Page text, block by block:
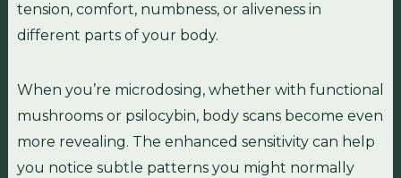
tension, comfort, numbness, or aliveness in
different parts of your body.
When you’re microdosing, whether with functional
mushrooms or psilocybin, body scans become even
more revealing. The enhanced sensitivity can help
you notice subtle patterns you might normally